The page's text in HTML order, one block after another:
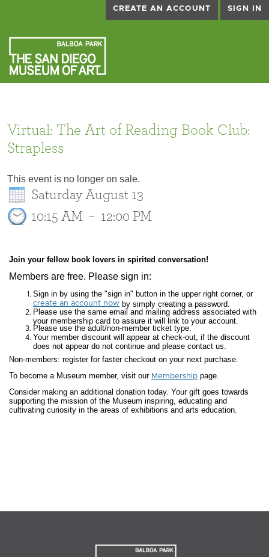
CREATE AN ACCOUNT SIGN IN
Virtual: The Art of Reading Book Club:
Strapless
This event is no longer on sale.
Saturday August 13
10:15 AM – 12:00 PM
Join your fellow book lovers in spirited conversation!
Members are free. Please sign in:
Sign in by using the "sign in" button in the upper right corner, or
create an account now by simply creating a password.
Please use the same email and mailing address associated with
your membership card to assure it will link to your account.
Please use the adult/non-member ticket type.
Your member discount will appear at check-out, if the discount
does not appear do not continue and please contact us.
Non-members: register for faster checkout on your next purchase.
To become a Museum member, visit our Membership page.
Consider making an additional donation today. Your gift goes towards
supporting the mission of the Museum inspiring, educating and
cultivating curiosity in the areas of exhibitions and arts education.